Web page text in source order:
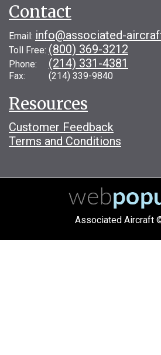
Contact
Email: info@associated-
Toll Free: (800) 369-3212
Phone: (214) 331-4381
Fax: (214) 339-9840
Resources
Customer Feedback
Terms and Conditions
Associated Aircraft